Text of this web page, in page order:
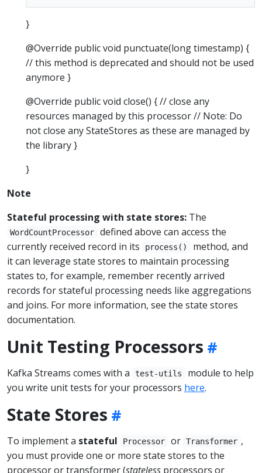
}
@Override public void punctuate(long timestamp) {
// this method is deprecated and should not be used
anymore }
@Override public void close() { // close any
resources managed by this processor // Note: Do
not close any StateStores as these are managed by
the library }
}
Note
Stateful processing with state stores: The
WordCountProcessor
defined above can access the
currently received record in its
process()
method, and
it can leverage state stores to maintain processing
states to, for example, remember recently arrived
records for stateful processing needs like aggregations
and joins. For more information, see the state stores
documentation.
Unit Testing Processors
Kafka Streams comes with a test-utils
module to help
you write unit tests for your processors here.
State Stores
To implement a stateful Processor or Transformer ,
you must provide one or more state stores to the
processor or transformer (stateless processors or